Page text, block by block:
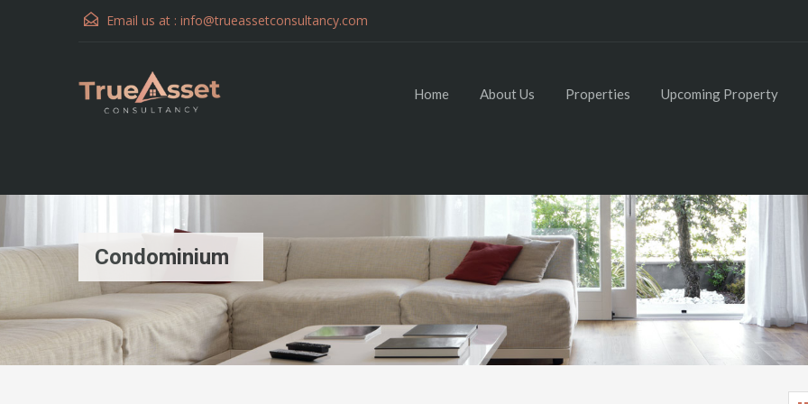
Email us at : info@trueassetconsultancy.com
Home About Us Properties Upcoming Property
Condominium